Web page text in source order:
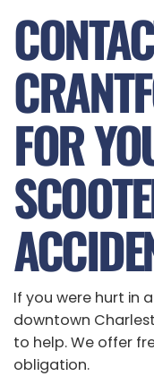
FOR
If you were hurt in
downtown
to help. We offer
obligation.